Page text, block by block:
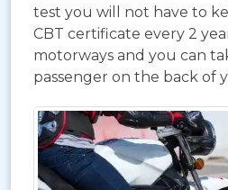
test you will not have to
CBT certificate every 2
motorways and you can
passenger on the back of